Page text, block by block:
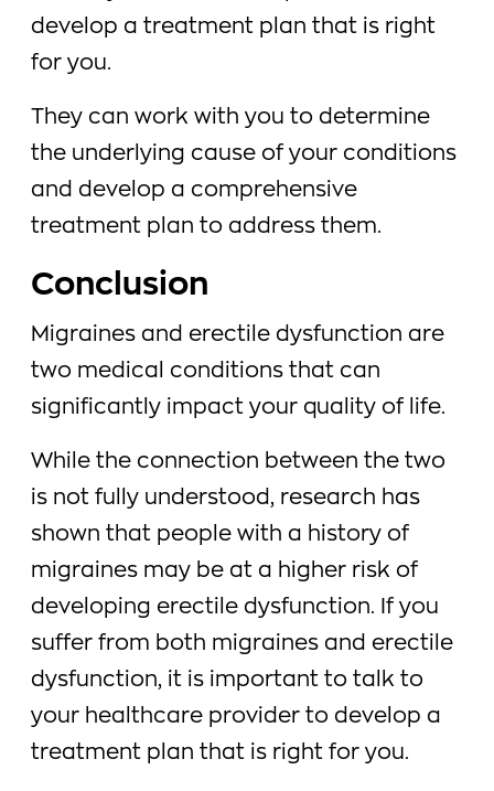
develop a treatment plan that is right
for you.
They can work with you to determine
the underlying cause of your conditions
and develop a comprehensive
treatment plan to address them.
Conclusion
Migraines and erectile dysfunction are
two medical conditions that can
significantly impact your quality of life.
While the connection between the two
is not fully understood, research has
shown that people with a history of
migraines may be at a higher risk of
developing erectile dysfunction. If you
suffer from both migraines and erectile
dysfunction, it is important to talk to
your healthcare provider to develop a
treatment plan that is right for you.